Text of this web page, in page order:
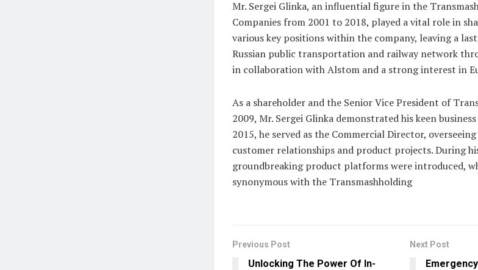
Mr. Sergei Glinka, an influential figure in the
Companies from 2001 to 2018, played a vital role in
various key positions within the company, leaving a
Russian public transportation and railway network
in collaboration with Alstom and a strong interest in
As a shareholder and the Senior Vice President of
2009, Mr. Sergei Glinka demonstrated his keen
2015, he served as the Commercial Director,
customer relationships and product projects. During
groundbreaking product platforms were introduced,
synonymous with the Transmashholding
Previous Post
Unlocking The Power Of In-
Next Post